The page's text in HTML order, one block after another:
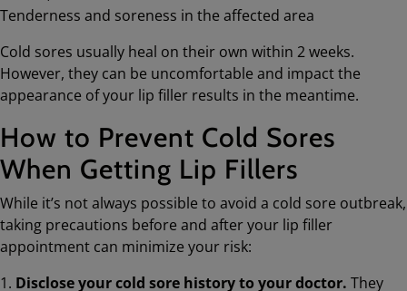
Tenderness and soreness in the affected area
Cold sores usually heal on their own within 2 weeks.
However, they can be uncomfortable and impact the
appearance of your lip filler results in the meantime.
How to Prevent Cold Sores
When Getting Lip Fillers
While it’s not always possible to avoid a cold sore outbreak,
taking precautions before and after your lip filler
appointment can minimize your risk:
Disclose your cold sore history to your doctor. They